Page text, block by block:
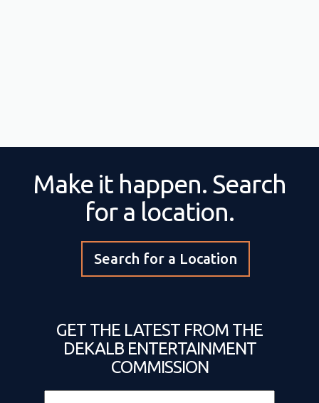
Make it happen. Search
for a location.
Search for a Location
GET THE LATEST FROM THE
DEKALB ENTERTAINMENT
COMMISSION